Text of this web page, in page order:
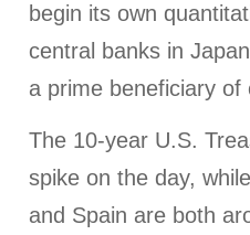
begin its own
central banks in
a prime beneficiary of
The 10-year U.S.
spike on the day,
and Spain are both